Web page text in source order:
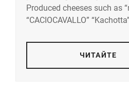
Produced cheeses such as
“CACIOCAVALLO”
ЧИТАЙТЕ